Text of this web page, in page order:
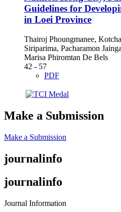
Guidelines for
in Loei Province
Thairoj Phoungmanee,
Siriparima, Pacharamon
Marisa Phiromtan De Bels
42 - 57
PDF
Make a Submission
Make a Submission
journalinfo
journalinfo
Journal Information